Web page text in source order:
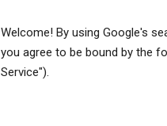
Welcome! By using Google's
you agree to be bound by the
Service").